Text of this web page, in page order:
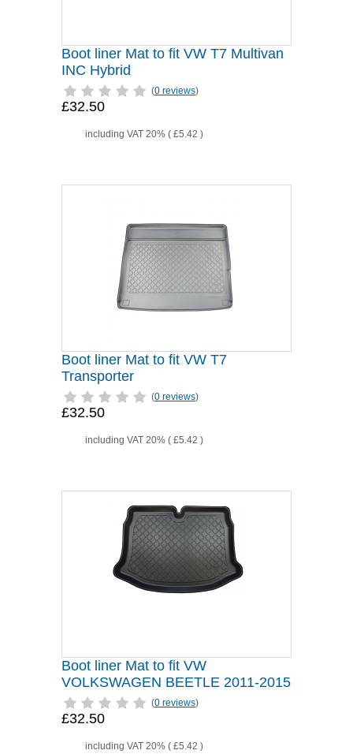
Boot liner Mat to fit VW T7 Multivan
INC Hybrid
(0 reviews)
£32.50
including VAT 20% ( £5.42 )
Boot liner Mat to fit VW T7
Transporter
(0 reviews)
£32.50
including VAT 20% ( £5.42 )
Boot liner Mat to fit VW
VOLKSWAGEN BEETLE 2011-2015
(0 reviews)
£32.50
including VAT 20% ( £5.42 )